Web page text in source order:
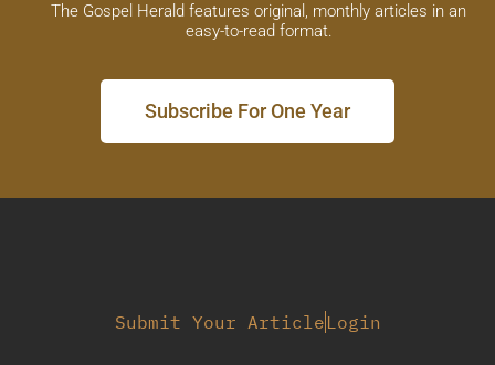
The Gospel Herald features original, monthly articles in an
easy-to-read format.
Subscribe For One Year
Submit Your Article Login